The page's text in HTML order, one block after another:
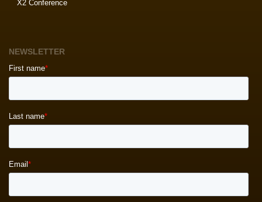
X2 Conference
NEWSLETTER